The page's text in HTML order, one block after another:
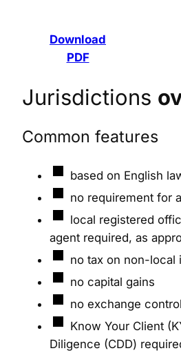
Download
PDF
Jurisdictions
Common features
based on English
no requirement for
local registered
agent required, as
no tax on non-local
no capital gains
no exchange
Know Your Client
Diligence (CDD)